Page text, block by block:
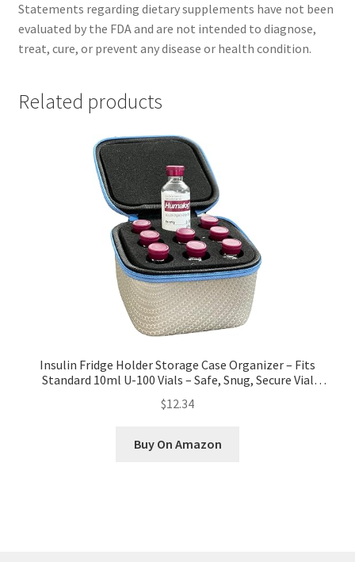
Statements regarding dietary supplements have not been
evaluated by the FDA and are not intended to diagnose,
treat, cure, or prevent any disease or health condition.
Related products
Insulin Fridge Holder Storage Case Organizer – Fits
Standard 10ml U-100 Vials – Safe, Snug, Secure Vial
$12.34
Buy On Amazon